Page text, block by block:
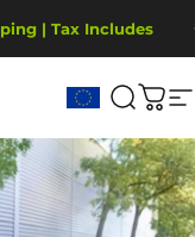
| Tax Includes
display.
Szukaj